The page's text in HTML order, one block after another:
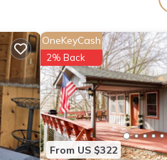
From US $322
OneKeyCash
2% Back